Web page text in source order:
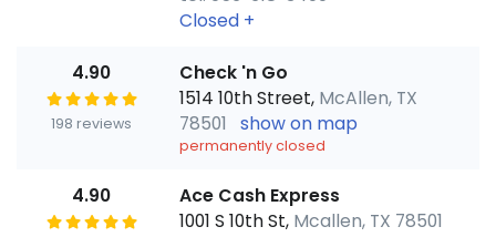
Closed +
4.90
198 reviews
Check 'n Go
1514 10th Street, McAllen, TX
78501
show on map
permanently closed
4.90
Ace Cash Express
1001 S 10th St, Mcallen, TX 78501